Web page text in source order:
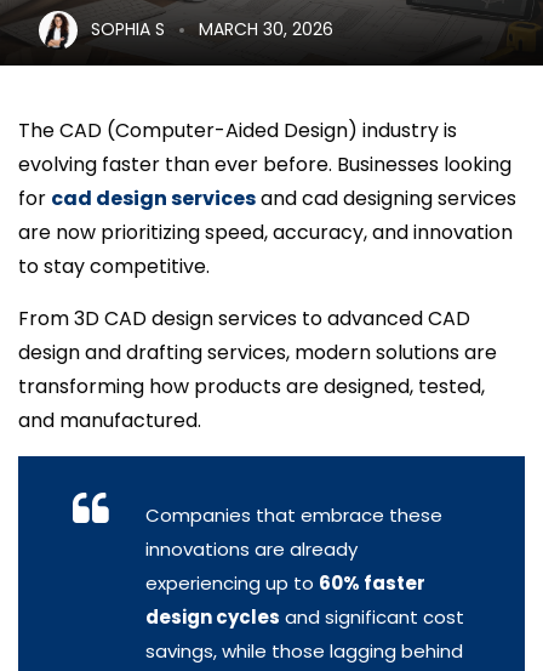
Contact Us
SOPHIA S MARCH 30, 2026
The CAD (Computer-Aided Design) industry is
evolving faster than ever before. Businesses looking
for cad design servicesand cad designing services
are now prioritizing speed, accuracy, and innovation
to stay competitive.
From 3D CAD design services to advanced CAD
design and drafting services, modern solutions are
transforming how products are designed, tested,
and manufactured.
Companies that embrace these
innovations are already
experiencing up to 60% faster
design cycles and significant cost
savings, while those lagging behind